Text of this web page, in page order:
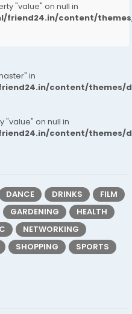
"value" on null in
content/
in
content/themes/
"value" on null in
content/themes/
DANCE DRINKS
FILM
GARDENING
HEALTH
NETWORKING
SHOPPING
SPORTS